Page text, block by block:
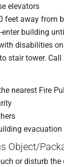
elevators
feet away from
enter building
disabilities
stair tower.
nearest Fire
Object/
or disturb